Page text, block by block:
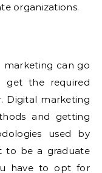
organizations.
marketing can go
get the required
Digital marketing
and getting
used by
to be a graduate
have to opt for